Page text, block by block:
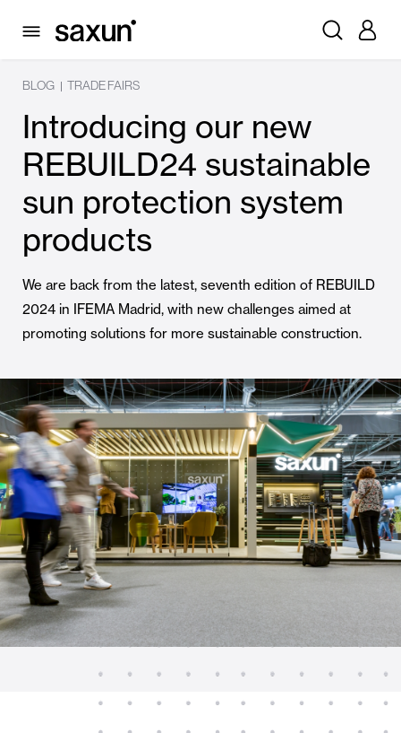
BLOG | TRADE FAIRS
Introducing our new
REBUILD24 sustainable
sun protection system
products
We are back from the latest, seventh edition of REBUILD
2024 in IFEMA Madrid, with new challenges aimed at
promoting solutions for more sustainable construction.